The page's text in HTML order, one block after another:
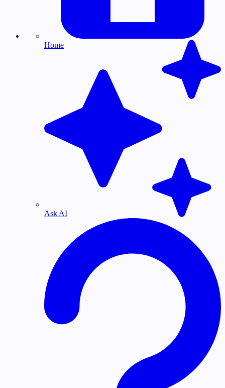
Home
Ask AI